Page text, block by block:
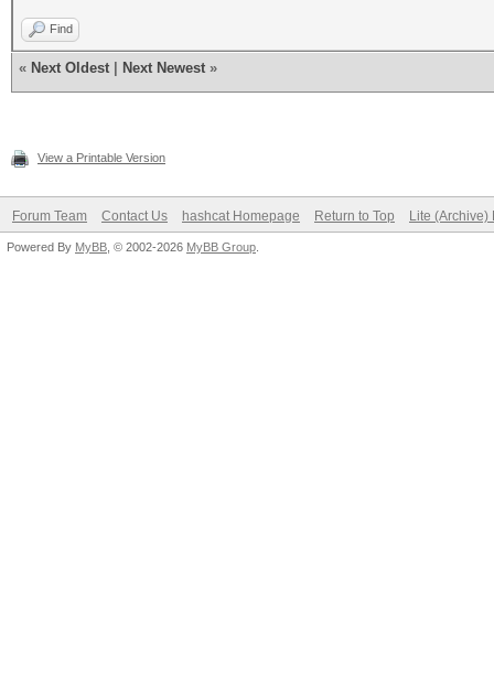
Find
« Next Oldest Next Newest »
View a Printable Version
Forum Team Contact Us hashcat Homepage Return to Top Lite (Archive)
Powered By MyBB , © 2002-2026 MyBB Group